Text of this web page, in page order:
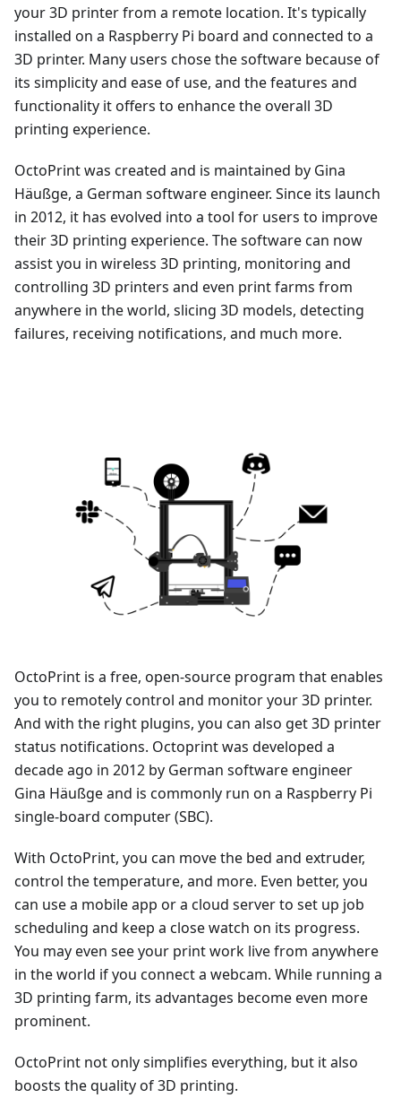
your 3D printer from a remote location. It's typically
installed on a Raspberry Pi board and connected to a
3D printer. Many users chose the software because of
its simplicity and ease of use, and the features and
functionality it offers to enhance the overall 3D
printing experience.
OctoPrint was created and is maintained by Gina
Häußge, a German software engineer. Since its launch
in 2012, it has evolved into a tool for users to improve
their 3D printing experience. The software can now
assist you in wireless 3D printing, monitoring and
controlling 3D printers and even print farms from
anywhere in the world, slicing 3D models, detecting
failures, receiving notifications, and much more.
OctoPrint is a free, open-source program that enables
you to remotely control and monitor your 3D printer.
And with the right plugins, you can also get 3D printer
status notifications. Octoprint was developed a
decade ago in 2012 by German software engineer
Gina Häußge and is commonly run on a Raspberry Pi
single-board computer (SBC).
With OctoPrint, you can move the bed and extruder,
control the temperature, and more. Even better, you
can use a mobile app or a cloud server to set up job
scheduling and keep a close watch on its progress.
You may even see your print work live from anywhere
in the world if you connect a webcam. While running a
3D printing farm, its advantages become even more
prominent.
OctoPrint not only simplifies everything, but it also
boosts the quality of 3D printing.